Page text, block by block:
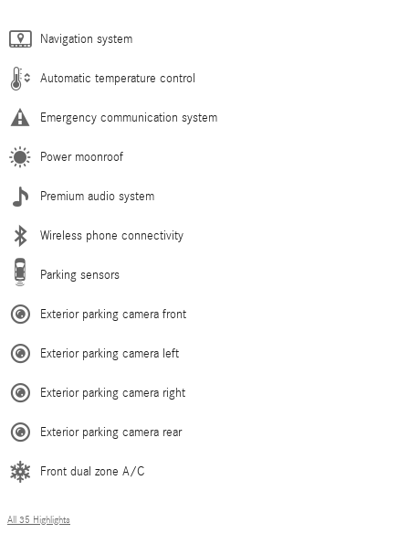
Navigation system
Automatic temperature control
Emergency communication system
Power moonroof
Premium audio system
Wireless phone connectivity
Parking sensors
Exterior parking camera front
Exterior parking camera left
Exterior parking camera right
Exterior parking camera rear
Front dual zone A/C
All 35 Highlights